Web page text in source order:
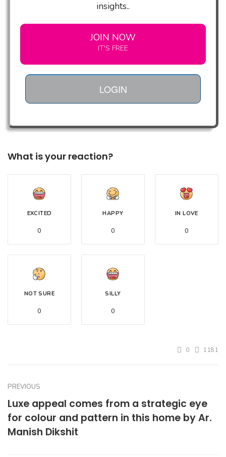
insights..
JOIN NOW
IT'S FREE
LOGIN
What is your reaction?
EXCITED
0
HAPPY
0
IN LOVE
0
NOT SURE
0
SILLY
0
0 1181
PREVIOUS
Luxe appeal comes from a strategic eye
for colour and pattern in this home by Ar.
Manish Dikshit